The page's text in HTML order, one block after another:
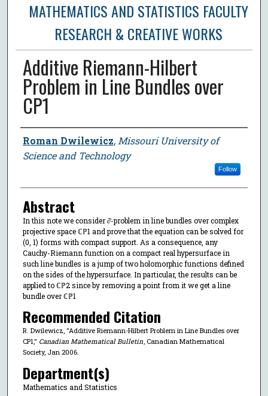
MATHEMATICS AND STATISTICS FACULTY
RESEARCH & CREATIVE WORKS
Additive Riemann-Hilbert
Problem in Line Bundles over
CP1
Author
Roman Dwilewicz, Missouri University of
Science and Technology
Follow
Abstract
In this note we consider ∂̄-problem in line bundles over complex
projective space ℂℙ1 and prove that the equation can be solved for
(0, 1) forms with compact support. As a consequence, any
Cauchy-Riemann function on a compact real hypersurface in
such line bundles is a jump of two holomorphic functions defined
on the sides of the hypersurface. In particular, the results can be
applied to ℂℙ2 since by removing a point from it we get a line
bundle over ℂℙ1
Recommended Citation
R. Dwilewicz, "Additive Riemann-Hilbert Problem in Line Bundles over
CP1," Canadian Mathematical Bulletin, Canadian Mathematical
Society, Jan 2006.
Department(s)
Mathematics and Statistics